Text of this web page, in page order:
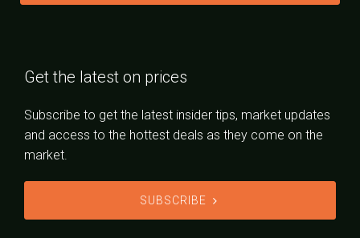
Get the latest on prices
Subscribe to get the latest insider tips, market updates
and access to the hottest deals as they come on the
market.
SUBSCRIBE